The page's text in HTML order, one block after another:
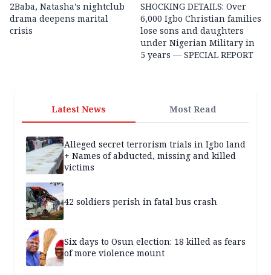
2Baba, Natasha’s nightclub
drama deepens marital
crisis
SHOCKING DETAILS: Over
6,000 Igbo Christian families
lose sons and daughters
under Nigerian Military in
5 years — SPECIAL REPORT
Latest News Most Read
Alleged secret terrorism trials in Igbo land
+ Names of abducted, missing and killed
victims
42 soldiers perish in fatal bus crash
Six days to Osun election: 18 killed as fears
of more violence mount